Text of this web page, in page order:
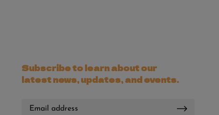
Subscribe to learn about our
latest news, updates, and events.